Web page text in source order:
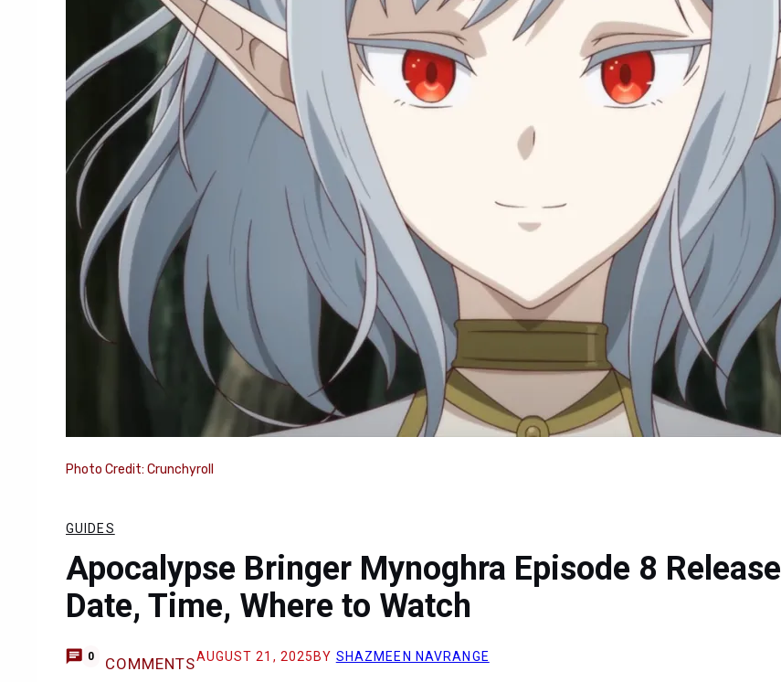
Photo Credit: Crunchyroll
GUIDES
Apocalypse Bringer Mynoghra Episode 8 Release
Date, Time, Where to Watch
0 COMMENTSAUGUST 21, 2025 BY SHAZMEEN NAVRANGE